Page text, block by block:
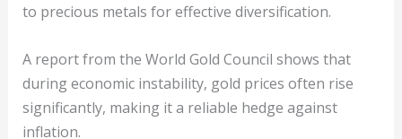
to precious metals for effective diversification.
A report from the World Gold Council shows that
during economic instability, gold prices often rise
significantly, making it a reliable hedge against
inflation.